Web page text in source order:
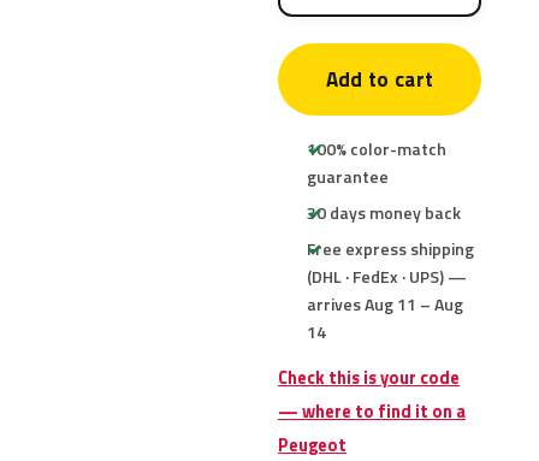
Add to cart
100% color-match
guarantee
30 days money back
Free express shipping
(DHL · FedEx · UPS) —
arrives Aug 11 – Aug
14
Check this is your code
— where to find it on a
Peugeot